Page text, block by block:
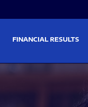
FINANCIAL RESULTS